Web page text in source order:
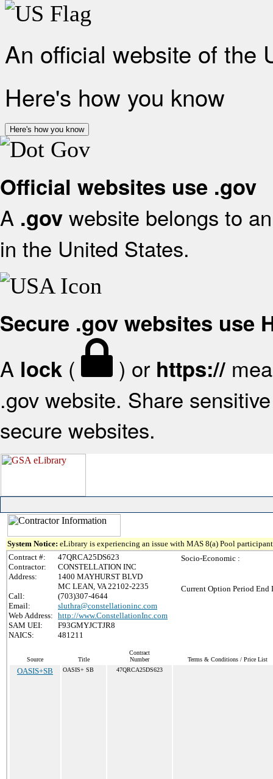
An official website of the
Here's how you know
Here's how you know
Official websites use .gov
A .gov website belongs to
in the United States.
Secure .gov websites use
A lock ( ) or https://
.gov website. Share
secure websites.
System Notice: eLibrary is experiencing an issue with MAS 8(a) Pool
Contract #:
47QRCA25DS623
Contractor:
CONSTELLATION INC
Address:
1400 MAYHURST BLVD
MC LEAN, VA 22102-2235
Call:
(703)307-4644
Email:
sluthra@constellationinc.com
Web Address: http://www.ConstellationInc.com
SAM UEI:
F93GMYJCTJR8
NAICS:
481211
Socio-Economic :
Current Option Period End
Source Title
Contract
Number
Terms & Conditions / Price List
OASIS+SB OASIS+ SB 47QRCA25DS623